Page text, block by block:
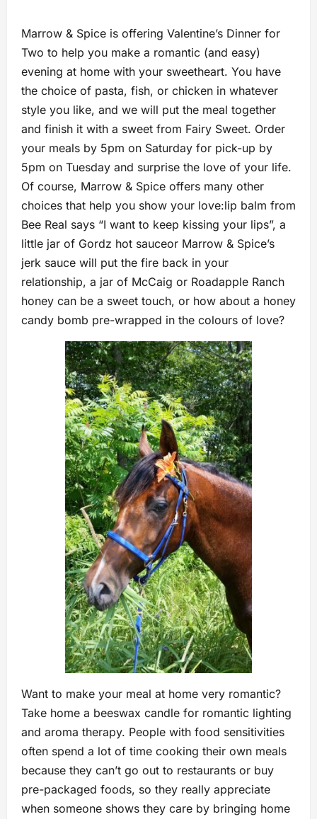
Marrow & Spice is offering Valentine’s Dinner for
Two to help you make a romantic (and easy)
evening at home with your sweetheart. You have
the choice of pasta, fish, or chicken in whatever
style you like, and we will put the meal together
and finish it with a sweet from Fairy Sweet. Order
your meals by 5pm on Saturday for pick-up by
5pm on Tuesday and surprise the love of your life.
Of course, Marrow & Spice offers many other
choices that help you show your love:lip balm from
Bee Real says “I want to keep kissing your lips”, a
little jar of Gordz hot sauceor Marrow & Spice’s
jerk sauce will put the fire back in your
relationship, a jar of McCaig or Roadapple Ranch
honey can be a sweet touch, or how about a honey
candy bomb pre-wrapped in the colours of love?
Want to make your meal at home very romantic?
Take home a beeswax candle for romantic lighting
and aroma therapy. People with food sensitivities
often spend a lot of time cooking their own meals
because they can’t go out to restaurants or buy
pre-packaged foods, so they really appreciate
when someone shows they care by bringing home